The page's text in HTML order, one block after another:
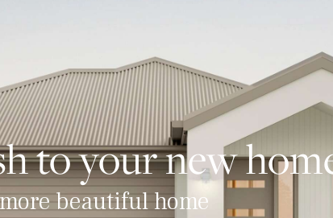
to your new
beautiful home